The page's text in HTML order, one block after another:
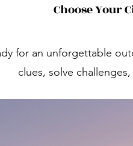
Choose Your
for an unforgettable
clues, solve